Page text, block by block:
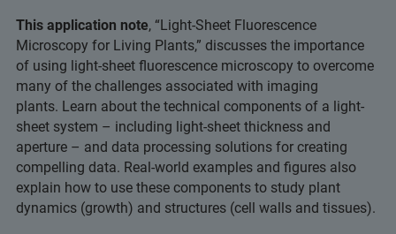
This application note, “Light-Sheet Fluorescence
Microscopy for Living Plants,” discusses the importance
of using light-sheet fluorescence microscopy to overcome
many of the challenges associated with imaging
plants. Learn about the technical components of a light-
sheet system – including light-sheet thickness and
aperture – and data processing solutions for creating
compelling data. Real-world examples and figures also
explain how to use these components to study plant
dynamics (growth) and structures (cell walls and tissues).